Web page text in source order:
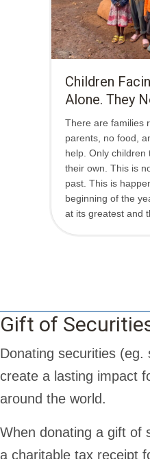
Children
Alone. They
There are families
parents, no food,
help. Only children
their own. This is
past. This is
beginning of the
at its greatest and
Gift of
Donating securities
create a lasting impact
around the world.
When donating a gift of
a charitable tax receipt